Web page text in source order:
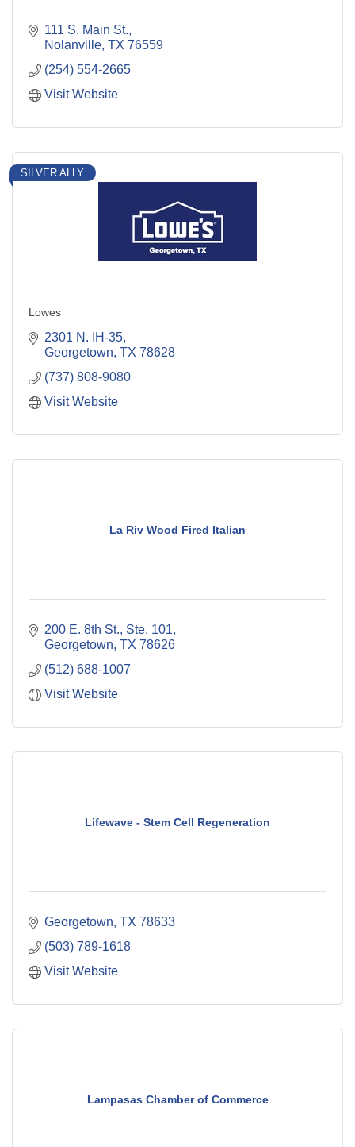
111 S. Main St.
Nolanville TX 76559
(254) 554-2665
Visit Website
SILVER ALLY
Lowes
2301 N. IH-35
Georgetown TX 78628
(737) 808-9080
Visit Website
La Riv Wood Fired Italian
200 E. 8th St., Ste. 101
Georgetown TX 78626
(512) 688-1007
Visit Website
Lifewave - Stem Cell Regeneration
Georgetown TX 78633
(503) 789-1618
Visit Website
Lampasas Chamber of Commerce